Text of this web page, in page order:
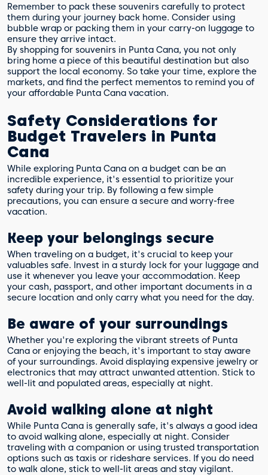
Remember to pack these souvenirs carefully to protect
them during your journey back home. Consider using
bubble wrap or packing them in your carry-on luggage to
ensure they arrive intact.
By shopping for souvenirs in Punta Cana, you not only
bring home a piece of this beautiful destination but also
support the local economy. So take your time, explore the
markets, and find the perfect mementos to remind you of
your affordable Punta Cana vacation.
Safety Considerations for
Budget Travelers in Punta
Cana
While exploring Punta Cana on a budget can be an
incredible experience, it's essential to prioritize your
safety during your trip. By following a few simple
precautions, you can ensure a secure and worry-free
vacation.
Keep your belongings secure
When traveling on a budget, it's crucial to keep your
valuables safe. Invest in a sturdy lock for your luggage and
use it whenever you leave your accommodation. Keep
your cash, passport, and other important documents in a
secure location and only carry what you need for the day.
Be aware of your surroundings
Whether you're exploring the vibrant streets of Punta
Cana or enjoying the beach, it's important to stay aware
of your surroundings. Avoid displaying expensive jewelry or
electronics that may attract unwanted attention. Stick to
well-lit and populated areas, especially at night.
Avoid walking alone at night
While Punta Cana is generally safe, it's always a good idea
to avoid walking alone, especially at night. Consider
traveling with a companion or using trusted transportation
options such as taxis or rideshare services. If you do need
to walk alone, stick to well-lit areas and stay vigilant.